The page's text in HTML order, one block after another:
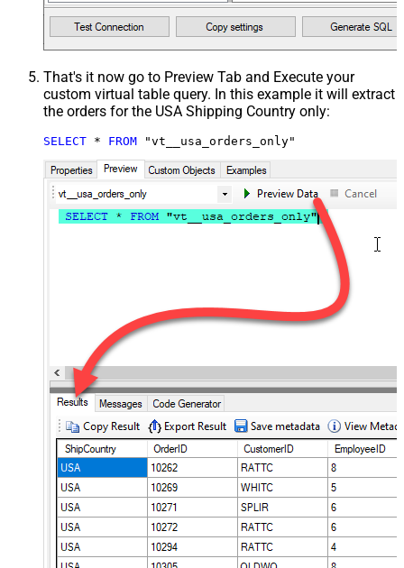
That's it now go to Preview Tab and Execute your
custom virtual table query. In this example it will extract
the orders for the USA Shipping Country only:
SELECT * FROM "vt__usa_orders_only"